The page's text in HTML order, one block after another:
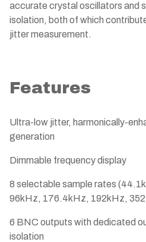
accurate crystal oscillators and
isolation, both of which
jitter measurement.
Features
Ultra-low jitter, harmonically-
generation
Dimmable frequency display
8 selectable sample rates
96kHz, 176.4kHz, 192kHz,
6 BNC outputs with dedicated
isolation